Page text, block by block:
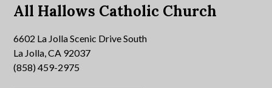
All Hallows Catholic Church
6602 La Jolla Scenic Drive South
La Jolla, CA 92037
(858) 459-2975